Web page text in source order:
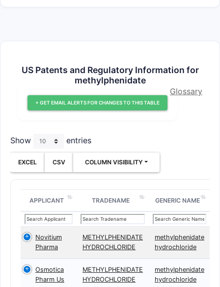
US Patents and Regulatory Information for
methylphenidate
+ GET EMAIL ALERTS FOR CHANGES TO THIS TABLE
Glossary
Show entries
EXCEL CSV COLUMN VISIBILITY
APPLICANT TRADENAME GENERIC NAME
Novitium
Pharma
METHYLPHENIDATE
HYDROCHLORIDE
methylphenidate
hydrochloride
Osmotica
Pharm Us
METHYLPHENIDATE
HYDROCHLORIDE
methylphenidate
hydrochloride